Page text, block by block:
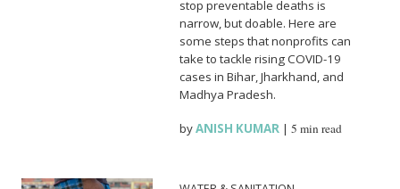
stop preventable deaths is
narrow, but doable. Here are
some steps that nonprofits can
take to tackle rising COVID-19
cases in Bihar, Jharkhand, and
Madhya Pradesh.
byANISH KUMAR |5 min read